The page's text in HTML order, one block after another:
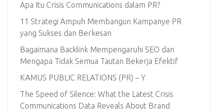
Apa Itu Crisis Communications dalam PR?
11 Strategi Ampuh Membangun Kampanye PR
yang Sukses dan Berkesan
Bagaimana Backlink Mempengaruhi SEO dan
Mengapa Tidak Semua Tautan Bekerja Efektif
KAMUS PUBLIC RELATIONS (PR) – Y
The Speed of Silence: What the Latest Crisis
Communications Data Reveals About Brand